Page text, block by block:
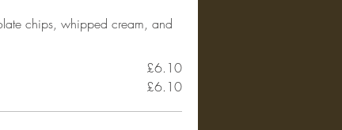
chips, whipped cream, and
£6.10
£6.10